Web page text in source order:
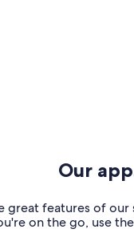
Our
great features of
on the go, use